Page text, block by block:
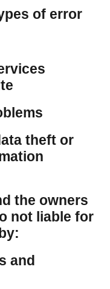
of error
theft or
the owners
not liable for
and